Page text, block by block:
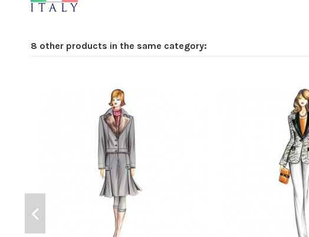
8 other products in the same category: